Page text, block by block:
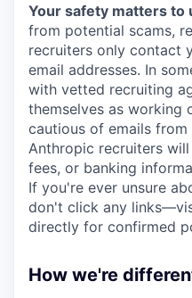
Your safety matters to
from potential scams,
recruiters only contact
email addresses. In
with vetted recruiting
themselves as working
cautious of emails
Anthropic recruiters
fees, or banking
If you're ever unsure
don't click any
directly for confirmed
How we're